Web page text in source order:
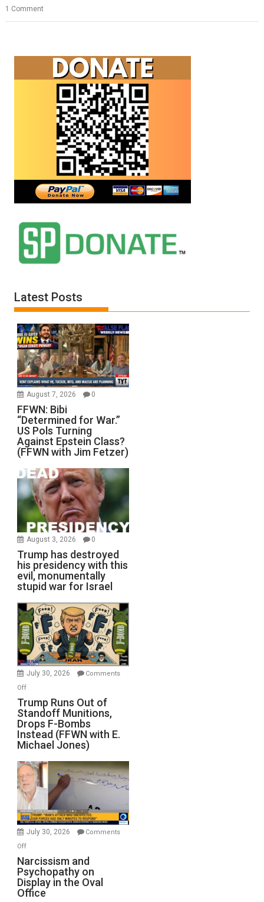
1 Comment
Latest Posts
August 7, 2026 0
FFWN: Bibi
“Determined for War.”
US Pols Turning
Against Epstein Class?
(FFWN with Jim Fetzer)
August 3, 2026 0
Trump has destroyed
his presidency with this
evil, monumentally
stupid war for Israel
July 30, 2026
Comments
Offon
Trump
Runs
Out
of
Standoff
Munitions,
Drops
F-
Bombs
Instead
(FFWN
with
Michael
Jones)
Trump Runs Out of
Standoff Munitions,
Drops F-Bombs
Instead (FFWN with E.
Michael Jones)
July 30, 2026
Comments
Offon
Narcissism
and
Psychopathy
on
Narcissism and
Psychopathy on
Display in the Oval
Office